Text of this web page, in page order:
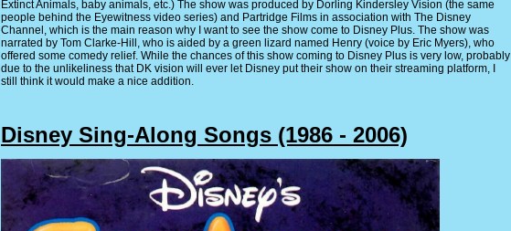
Extinct Animals, baby animals, etc.) The show was produced by Dorling Kindersley Vision (the same
people behind the Eyewitness video series) and Partridge Films in association with The Disney
Channel, which is the main reason why I want to see the show come to Disney Plus. The show was
narrated by Tom Clarke-Hill, who is aided by a green lizard named Henry (voice by Eric Myers), who
offered some comedy relief. While the chances of this show coming to Disney Plus is very low, probably
due to the unlikeliness that DK vision will ever let Disney put their show on their streaming platform, I
still think it would make a nice addition.
Disney Sing-Along Songs (1986 - 2006)